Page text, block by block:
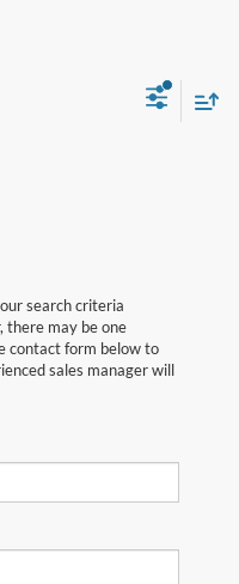
search criteria
there may be one
contact form below to
sales manager will